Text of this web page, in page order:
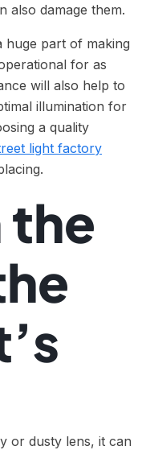
also damage them.
huge part of making
for as
will also help to
illumination for
a quality
light factory
the
or dusty lens, it can